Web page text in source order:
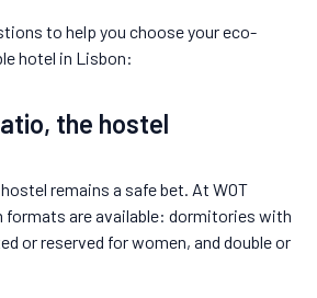
to help you choose your eco-
hotel in Lisbon:
the hostel
remains a safe bet. At WOT
formats are available: dormitories with
or reserved for women, and double or